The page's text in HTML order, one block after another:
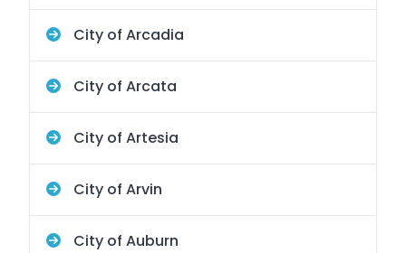
City of Arcadia
City of Arcata
City of Artesia
City of Arvin
City of Auburn